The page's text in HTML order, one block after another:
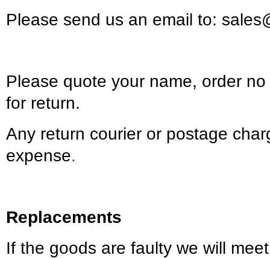
Please send us an email to:
Please quote your name, order
for return.
Any return courier or postage
expense.
Replacements
If the goods are faulty we will